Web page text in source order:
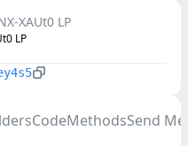
XAUt0 LP
LP
CodeMethodsSend